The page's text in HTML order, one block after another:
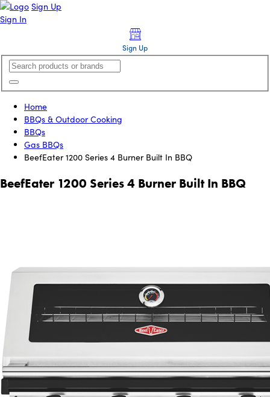
Sign Up
Sign In
Sign Up
Home
BBQs & Outdoor Cooking
BBQs
Gas BBQs
BeefEater 1200 Series 4 Burner Built In BBQ
BeefEater 1200 Series 4 Burner Built In BBQ